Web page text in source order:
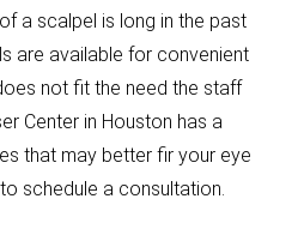
a scalpel is long in the past
are available for convenient
not fit the need the staff
Center in Houston has a
that may better fir your eye
schedule a consultation.